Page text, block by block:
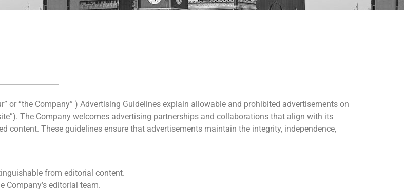
or “the Company” ) Advertising Guidelines explain allowable and prohibited advertisements on
The Company welcomes advertising partnerships and collaborations that align with its
content. These guidelines ensure that advertisements maintain the integrity, independence,
from editorial content.
Company’s editorial team.